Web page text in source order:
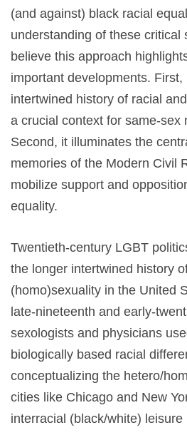
(and against) black racial
understanding of these critical
believe this approach
important developments.
intertwined history of racial
a crucial context for same-sex
Second, it illuminates the
memories of the Modern Civil
mobilize support and
equality.
Twentieth-century LGBT
the longer intertwined history
(homo)sexuality in the United
late-nineteenth and early-
sexologists and physicians
biologically based racial
conceptualizing the hetero/
cities like Chicago and New
interracial (black/white)